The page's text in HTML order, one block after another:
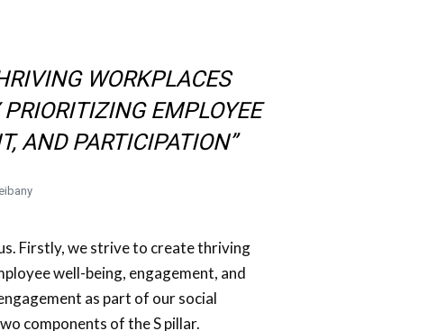
WORKPLACES
EMPLOYEE
AND PARTICIPATION”
Firstly, we strive to create thriving
well-being, engagement, and
as part of our social
components of the S pillar.